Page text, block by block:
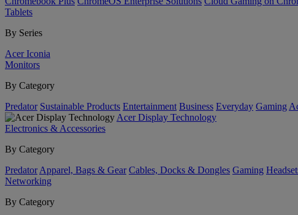
Tablets
By Series
Acer Iconia
Monitors
By Category
Predator Sustainable Products Entertainment Business Everyday Gaming
Acer Display Technology
Electronics & Accessories
By Category
Predator Apparel, Bags & Gear Cables, Docks & Dongles Gaming
Networking
By Category